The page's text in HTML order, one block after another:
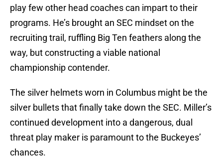
play few other head coaches can impart to their
programs. He’s brought an SEC mindset on the
recruiting trail, ruffling Big Ten feathers along the
way, but constructing a viable national
championship contender.
The silver helmets worn in Columbus might be the
silver bullets that finally take down the SEC. Miller’s
continued development into a dangerous, dual
threat play maker is paramount to the Buckeyes’
chances.